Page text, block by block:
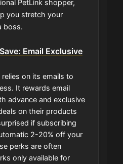
PetLink shopper,
you stretch your
boss.
Email Exclusive
relies on its emails to
It rewards email
advance and exclusive
on their products
if subscribing
2-20% off your
perks are often
only available for